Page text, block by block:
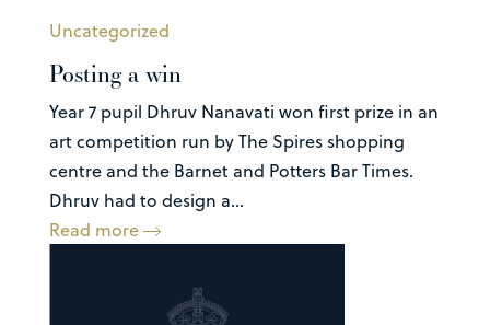
Uncategorized
Posting a win
Year 7 pupil Dhruv Nanavati won first prize in an
art competition run by The Spires shopping
centre and the Barnet and Potters Bar Times.
Dhruv had to design a...
Read more